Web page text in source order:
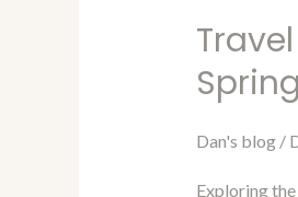
Dan's blog/
Exploring
Travel
in
Time